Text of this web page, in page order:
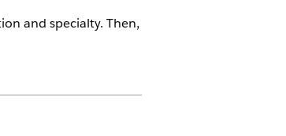
and specialty. Then,